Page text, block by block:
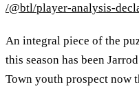
/@btl/player-analysis-
An integral piece of the
this season has been
Town youth prospect now